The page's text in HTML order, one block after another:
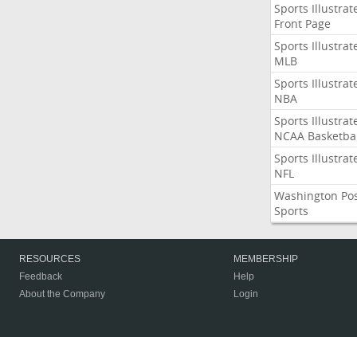
Sports
Front Page
Sports
MLB
Sports
NBA
Sports
NCAA
Sports
NFL
Washington
Sports
RESOURCES
Feedback
About the Company
MEMBERSHIP
Help
Login